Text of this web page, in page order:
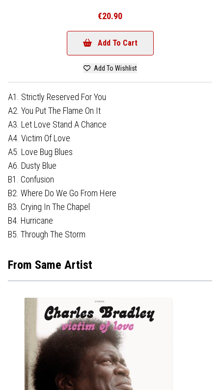
€20.90
Add To Cart
Add To Wishlist
A1. Strictly Reserved For You
A2. You Put The Flame On It
A3. Let Love Stand A Chance
A4. Victim Of Love
A5. Love Bug Blues
A6. Dusty Blue
B1. Confusion
B2. Where Do We Go From Here
B3. Crying In The Chapel
B4. Hurricane
B5. Through The Storm
From Same Artist